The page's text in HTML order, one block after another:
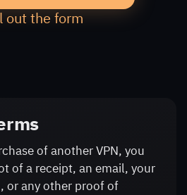
out the form
of another VPN, you
of a receipt, an email, your
or any other proof of